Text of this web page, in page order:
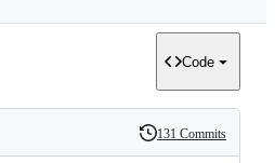
Code
History
131 Commits